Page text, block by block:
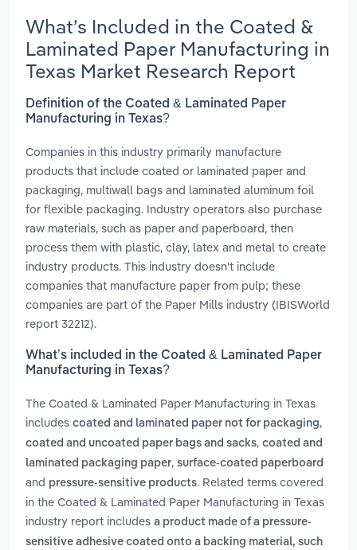
What’s Included in the Coated &
Laminated Paper Manufacturing in
Texas Market Research Report
Definition of the Coated & Laminated Paper
Manufacturing in Texas?
Companies in this industry primarily manufacture
products that include coated or laminated paper and
packaging, multiwall bags and laminated aluminum foil
for flexible packaging. Industry operators also purchase
raw materials, such as paper and paperboard, then
process them with plastic, clay, latex and metal to create
industry products. This industry doesn't include
companies that manufacture paper from pulp; these
companies are part of the Paper Mills industry (IBISWorld
report 32212).
What’s included in the Coated & Laminated Paper
Manufacturing in Texas?
The Coated & Laminated Paper Manufacturing in Texas
includes coated and laminated paper not for packaging,
coated and uncoated paper bags and sacks, coated and
laminated packaging paper, surface-coated paperboard
and pressure-sensitive products. Related terms covered
in the Coated & Laminated Paper Manufacturing in Texas
industry report includes a product made of a pressure-
sensitive adhesive coated onto a backing material, such